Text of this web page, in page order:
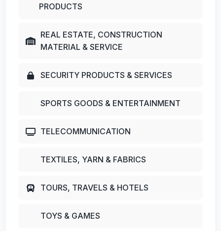
PRODUCTS
REAL ESTATE, CONSTRUCTION
MATERIAL & SERVICE
SECURITY PRODUCTS & SERVICES
SPORTS GOODS & ENTERTAINMENT
TELECOMMUNICATION
TEXTILES, YARN & FABRICS
TOURS, TRAVELS & HOTELS
TOYS & GAMES